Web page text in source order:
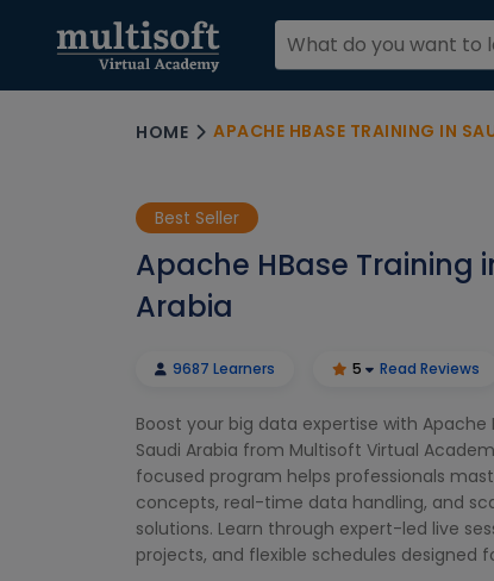
HOME APACHE HBASE TRAINING IN
Best Seller
Apache HBase Training
Arabia
9687 Learners 5 Read Reviews
Boost your big data expertise with Apache
Saudi Arabia from Multisoft Virtual
focused program helps professionals
concepts, real-time data handling, and
solutions. Learn through expert-led live
projects, and flexible schedules designed